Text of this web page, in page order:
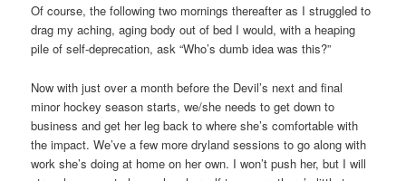
Of course, the following two mornings thereafter as I struggled to
drag my aching, aging body out of bed I would, with a heaping
pile of self-deprecation, ask “Who’s dumb idea was this?”
Now with just over a month before the Devil’s next and final
minor hockey season starts, we/she needs to get down to
business and get her leg back to where she’s comfortable with
the impact. We’ve a few more dryland sessions to go along with
work she’s doing at home on her own. I won’t push her, but I will